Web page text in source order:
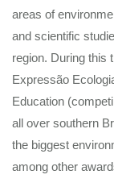
areas of
and scientific
region. During this
Expressão
Education
all over southern
the biggest
among other